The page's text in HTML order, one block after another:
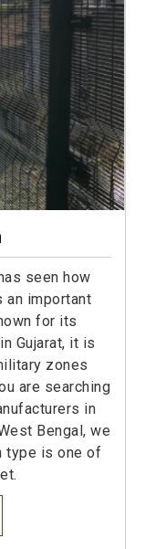
seen how
an important
for its
Gujarat, it is
zones
are searching
in
Bengal, we
type is one of